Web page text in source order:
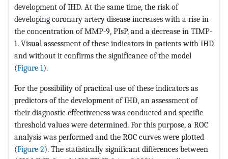
development of IHD. At the same time, the risk of
developing coronary artery disease increases with a rise in
the concentration of MMP-9, PIsP, and a decrease in TIMP-
1. Visual assessment of these indicators in patients with IHD
and without it confirms the significance of the model
(Figure 1).
For the possibility of practical use of these indicators as
predictors of the development of IHD, an assessment of
their diagnostic effectiveness was conducted and specific
threshold values ​​were determined. For this purpose, a ROC
analysis was performed and the ROC curves were plotted
(Figure 2). The statistically significant differences between